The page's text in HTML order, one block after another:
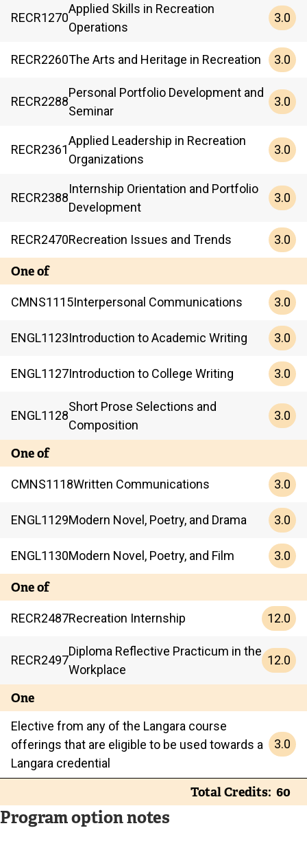
RECR1270
Applied Skills in Recreation
Operations
3.0
RECR2260The Arts and Heritage in Recreation 3.0
RECR2288
Personal Portfolio Development and
Seminar
3.0
RECR2361
Applied Leadership in Recreation
Organizations
3.0
RECR2388
Internship Orientation and Portfolio
Development
3.0
RECR2470Recreation Issues and Trends 3.0
One of
CMNS1115Interpersonal Communications 3.0
ENGL1123Introduction to Academic Writing 3.0
ENGL1127Introduction to College Writing 3.0
ENGL1128
Short Prose Selections and
Composition
3.0
One of
CMNS1118Written Communications 3.0
ENGL1129Modern Novel, Poetry, and Drama 3.0
ENGL1130Modern Novel, Poetry, and Film 3.0
One of
RECR2487Recreation Internship 12.0
RECR2497
Diploma Reflective Practicum in the
Workplace
12.0
One
Elective from any of the Langara course
offerings that are eligible to be used towards a
Langara credential
3.0
Total Credits 60
Program option notes